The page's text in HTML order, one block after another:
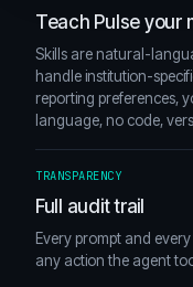
Teach Pulse your
Skills are natural-
handle institution-
reporting preferences,
language, no code,
TRANSPARENCY
Full audit trail
Every prompt and
any action the agent